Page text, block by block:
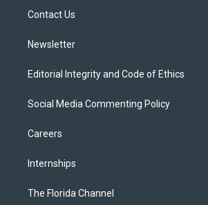
Contact Us
Newsletter
Editorial Integrity and Code of Ethics
Social Media Commenting Policy
Careers
Internships
The Florida Channel